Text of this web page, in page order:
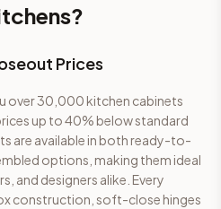
Prices
over 30,000 kitchen cabinets
up to 40% below standard
are available in both ready-to-
options, making them ideal
and designers alike. Every
construction, soft-close hinges